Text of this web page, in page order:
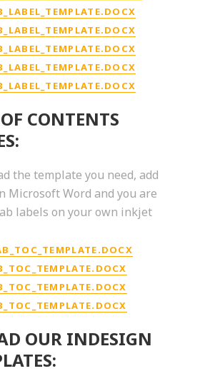
CONTENTS
the template you need, add
Microsoft Word and you are
labels on your own inkjet
OUR INDESIGN